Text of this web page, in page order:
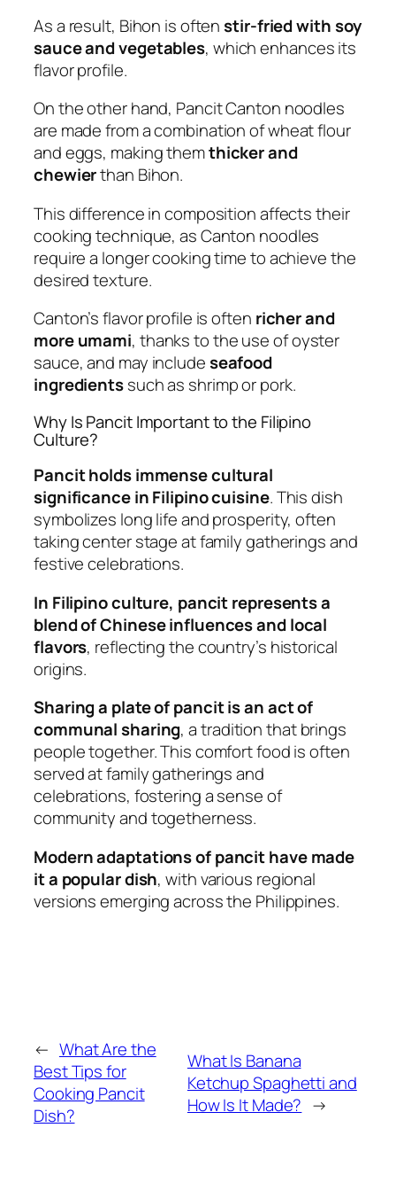
As a result, Bihon is oftenstir-fried with soy
sauce and vegetables, which enhances its
flavor profile.
On the other hand, Pancit Canton noodles
are made from a combination of wheat flour
and eggs, making themthicker and
chewierthan Bihon.
This difference in composition affects their
cooking technique, as Canton noodles
require a longer cooking time to achieve the
desired texture.
Canton’s flavor profile is often richer and
more umami, thanks to the use of oyster
sauce, and may includeseafood
ingredientssuch as shrimp or pork.
Why Is Pancit Important to the Filipino
Culture?
Pancit holds immense cultural
significance in Filipino cuisine. This dish
symbolizes long life and prosperity, often
taking center stage at family gatherings and
festive celebrations.
In Filipino culture, pancit represents a
blend of Chinese influences and local
flavors, reflecting the country’s historical
origins.
Sharing a plate of pancit is an act of
communal sharing, a tradition that brings
people together. This comfort food is often
served at family gatherings and
celebrations, fostering a sense of
community and togetherness.
Modern adaptations of pancit have made
it a popular dish, with various regional
versions emerging across the Philippines.
← What Are the
Best Tips for
Cooking Pancit
Dish?
What Is Banana
Ketchup Spaghetti and
How Is It Made? →